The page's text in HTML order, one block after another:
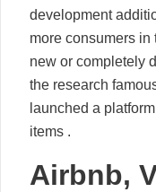
development
more consumers
new or completely
the research
launched a
items .
Airbnb,